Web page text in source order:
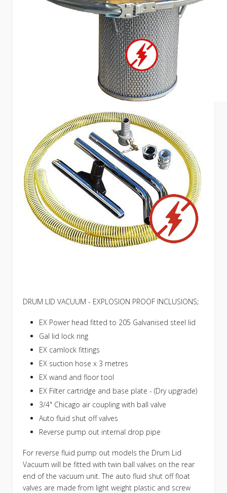
DRUM LID VACUUM - EXPLOSION PROOF INCLUSIONS;
EX Power head fitted to 205 Galvanised steel lid
Gal lid lock ring
EX camlock fittings
EX suction hose x 3 metres
EX wand and floor tool
EX Filter cartridge and base plate - (Dry upgrade)
3/4" Chicago air coupling with ball valve
Auto fluid shut off valves
Reverse pump out internal drop pipe
For reverse fluid pump out models the Drum Lid
Vacuum will be fitted with twin ball valves on the rear
end of the vacuum unit. The auto fluid shut off float
valves are made from light weight plastic and screw